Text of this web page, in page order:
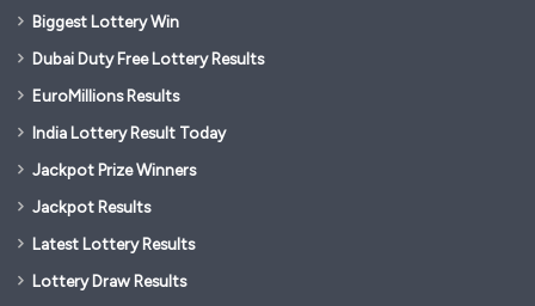
Biggest Lottery Win
Dubai Duty Free Lottery Results
EuroMillions Results
India Lottery Result Today
Jackpot Prize Winners
Jackpot Results
Latest Lottery Results
Lottery Draw Results